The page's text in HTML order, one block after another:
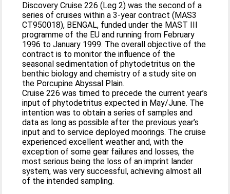
Discovery Cruise 226 (Leg 2) was the second of a
series of cruises within a 3-year contract (MAS3
CT950018), BENGAL, funded under the MAST III
programme of the EU and running from February
1996 to January 1999. The overall objective of the
contract is to monitor the influence of the
seasonal sedimentation of phytodetritus on the
benthic biology and chemistry of a study site on
the Porcupine Abyssal Plain.
Cruise 226 was timed to precede the current year’s
input of phytodetritus expected in May/June. The
intention was to obtain a series of samples and
data as long as possible after the previous year’s
input and to service deployed moorings. The cruise
experienced excellent weather and, with the
exception of some gear failures and losses, the
most serious being the loss of an imprint lander
system, was very successful, achieving almost all
of the intended sampling.